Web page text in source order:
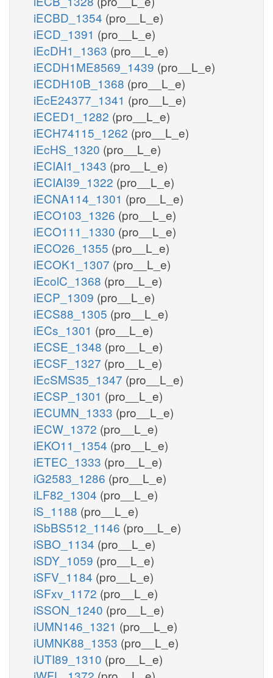
iECBD_1354 (pro__L_e)
iECD_1391 (pro__L_e)
iEcDH1_1363 (pro__L_e)
iECDH1ME8569_1439 (pro__L_e)
iECDH10B_1368 (pro__L_e)
iEcE24377_1341 (pro__L_e)
iECED1_1282 (pro__L_e)
iECH74115_1262 (pro__L_e)
iEcHS_1320 (pro__L_e)
iECIAI1_1343 (pro__L_e)
iECIAI39_1322 (pro__L_e)
iECNA114_1301 (pro__L_e)
iECO103_1326 (pro__L_e)
iECO111_1330 (pro__L_e)
iECO26_1355 (pro__L_e)
iECOK1_1307 (pro__L_e)
iEcolC_1368 (pro__L_e)
iECP_1309 (pro__L_e)
iECS88_1305 (pro__L_e)
iECs_1301 (pro__L_e)
iECSE_1348 (pro__L_e)
iECSF_1327 (pro__L_e)
iEcSMS35_1347 (pro__L_e)
iECSP_1301 (pro__L_e)
iECUMN_1333 (pro__L_e)
iECW_1372 (pro__L_e)
iEKO11_1354 (pro__L_e)
iETEC_1333 (pro__L_e)
iG2583_1286 (pro__L_e)
iLF82_1304 (pro__L_e)
iS_1188 (pro__L_e)
iSbBS512_1146 (pro__L_e)
iSBO_1134 (pro__L_e)
iSDY_1059 (pro__L_e)
iSFV_1184 (pro__L_e)
iSFxv_1172 (pro__L_e)
iSSON_1240 (pro__L_e)
iUMN146_1321 (pro__L_e)
iUMNK88_1353 (pro__L_e)
iUTI89_1310 (pro__L_e)